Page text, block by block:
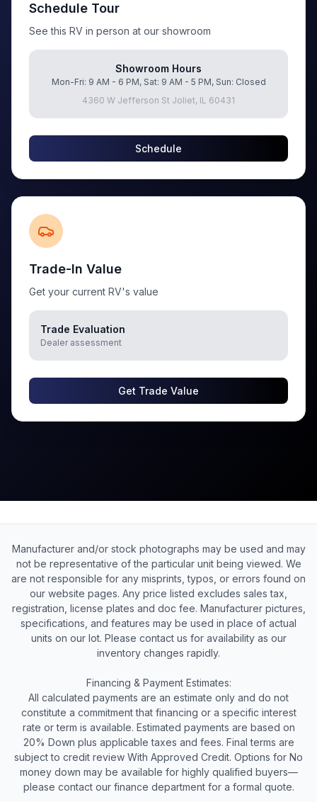
Schedule Tour
See this RV in person at our showroom
Showroom Hours
Mon-Fri: 9 AM - 6 PM, Sat: 9 AM - 5 PM, Sun: Closed
4360 W Jefferson St Joliet, IL 60431
Schedule
Trade-In Value
Get your current RV's value
Trade Evaluation
Dealer assessment
Get Trade Value
Manufacturer and/or stock photographs may be used and may
not be representative of the particular unit being viewed. We
are not responsible for any misprints, typos, or errors found on
our website pages. Any price listed excludes sales tax,
registration, license plates and doc fee. Manufacturer pictures,
specifications, and features may be used in place of actual
units on our lot. Please contact us for availability as our
inventory changes rapidly.
Financing & Payment Estimates:
All calculated payments are an estimate only and do not
constitute a commitment that financing or a specific interest
rate or term is available. Estimated payments are based on
20% Down plus applicable taxes and fees. Final terms are
subject to credit review With Approved Credit. Options for No
money down may be available for highly qualified buyers—
please contact our finance department for a formal quote.